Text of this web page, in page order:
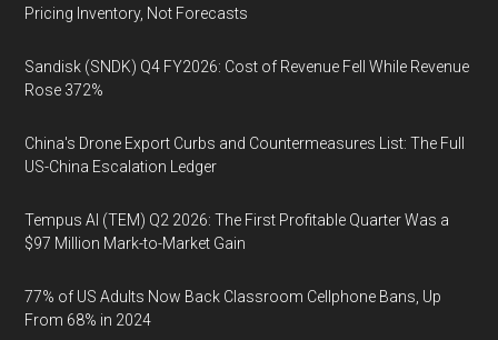
Pricing Inventory, Not Forecasts
Sandisk (SNDK) Q4 FY2026: Cost of Revenue Fell While Revenue
Rose 372%
China's Drone Export Curbs and Countermeasures List: The Full
US-China Escalation Ledger
Tempus AI (TEM) Q2 2026: The First Profitable Quarter Was a
$97 Million Mark-to-Market Gain
77% of US Adults Now Back Classroom Cellphone Bans, Up
From 68% in 2024